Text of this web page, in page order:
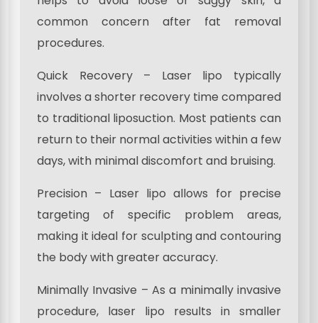
common concern after fat removal
procedures.
Quick Recovery – Laser lipo typically
involves a shorter recovery time compared
to traditional liposuction. Most patients can
return to their normal activities within a few
days, with minimal discomfort and bruising.
Precision – Laser lipo allows for precise
targeting of specific problem areas,
making it ideal for sculpting and contouring
the body with greater accuracy.
Minimally Invasive – As a minimally invasive
procedure, laser lipo results in smaller